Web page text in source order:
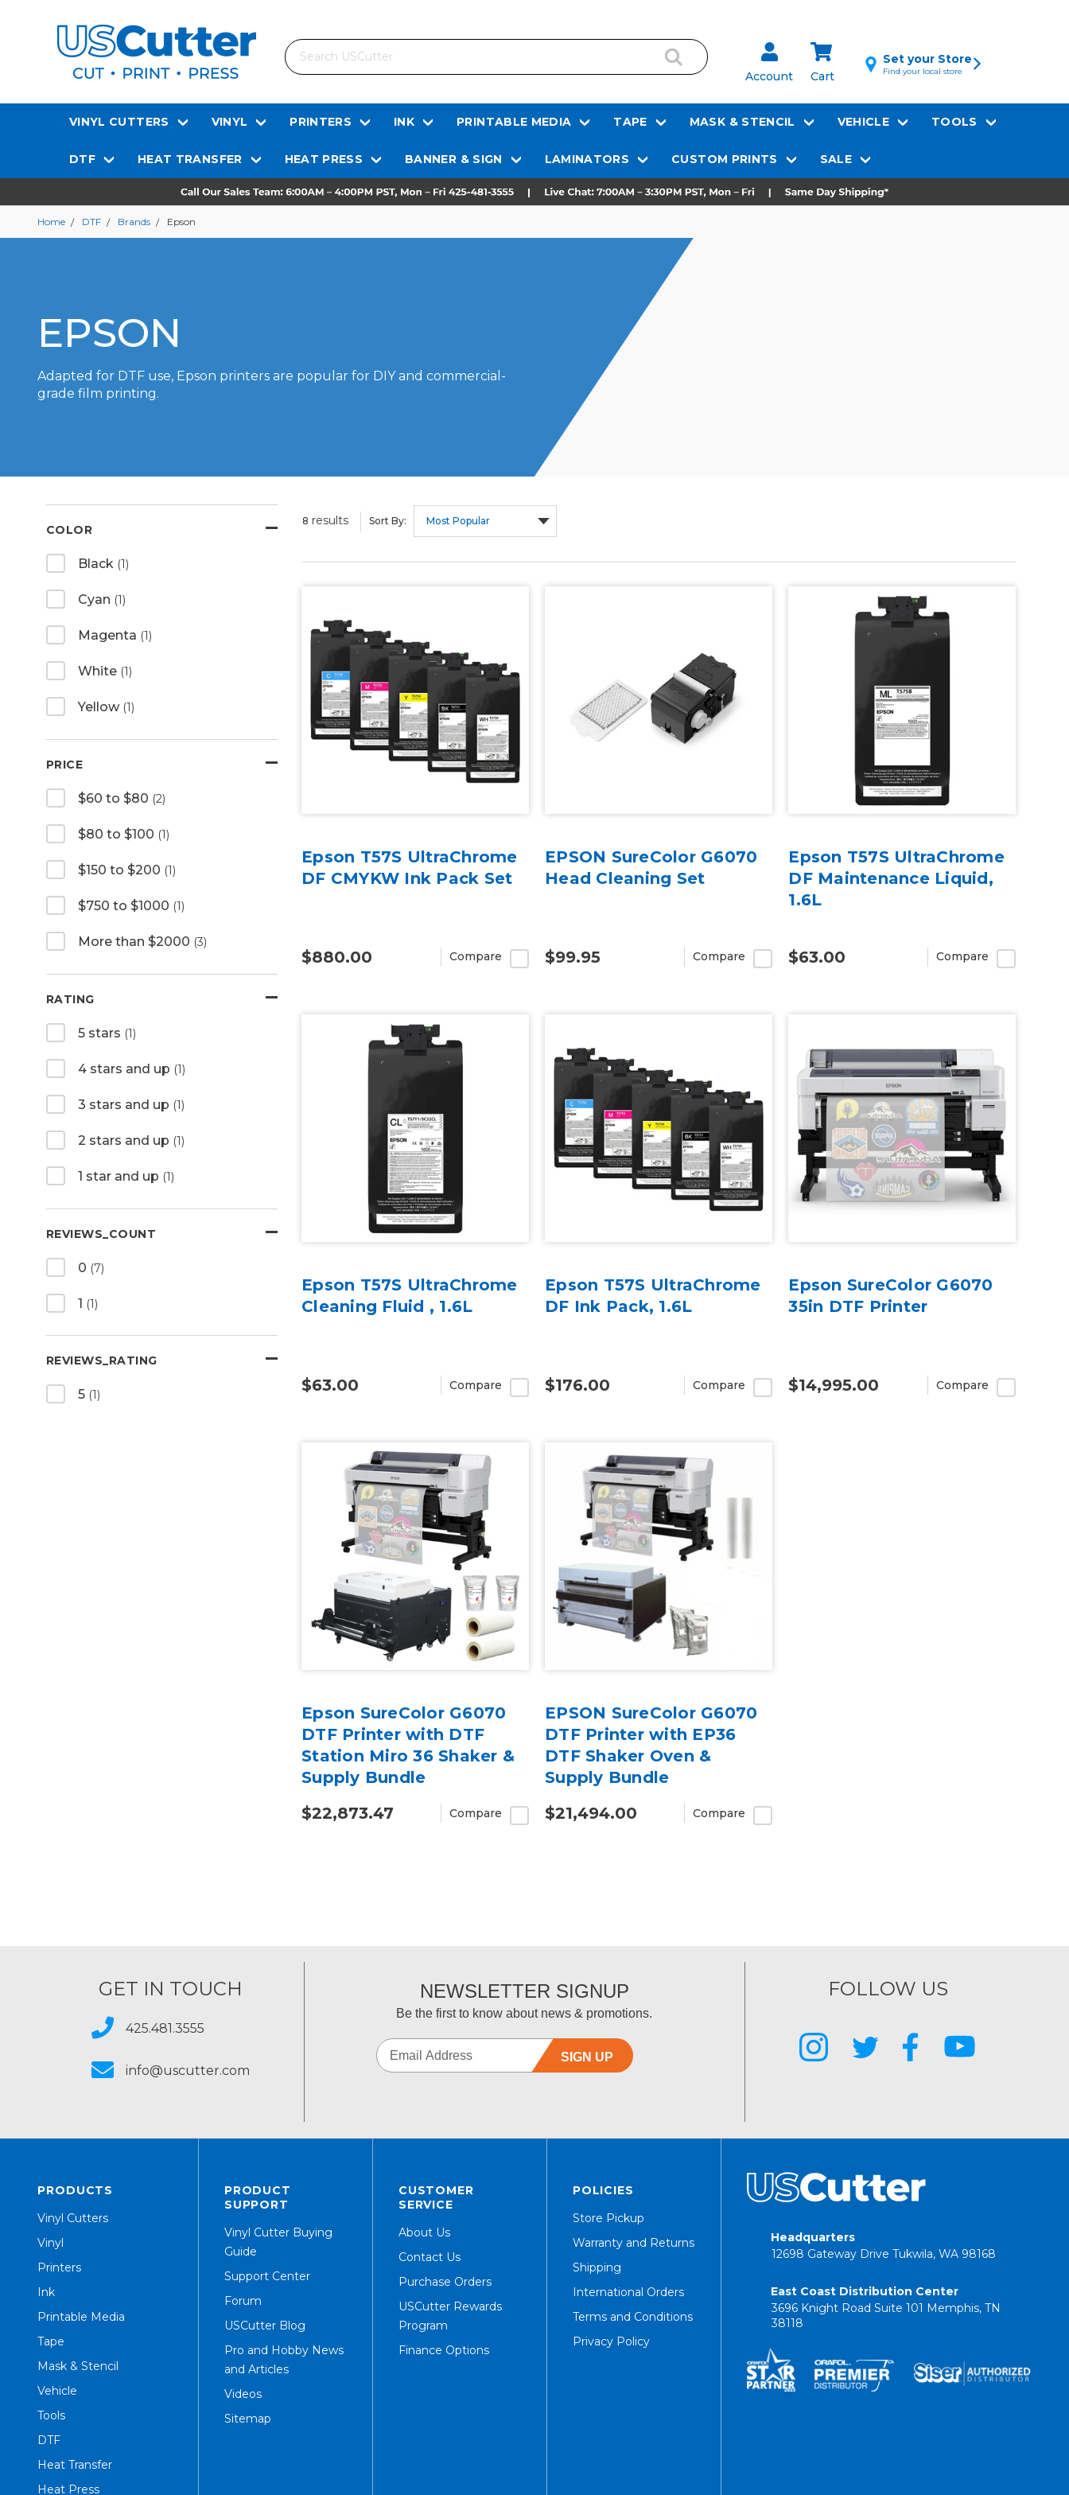
Search
Account Cart
Set your Store
Find your local store
VINYL CUTTERS VINYL PRINTERS INK PRINTABLE MEDIA TAPE MASK & STENCIL VEHICLE TOOLS
DTF HEAT TRANSFER HEAT PRESS BANNER & SIGN LAMINATORS CUSTOM PRINTS SALE
Home DTF Brands Epson
EPSON
Adapted for DTF use, Epson printers are popular for DIY and commercial-
grade film printing.
COLOR
Black (1)
Cyan (1)
Magenta (1)
White (1)
Yellow (1)
PRICE
$60 to $80 (2)
$80 to $100 (1)
$150 to $200 (1)
$750 to $1000 (1)
More than $2000 (3)
RATING
5 stars (1)
4 stars and up (1)
3 stars and up (1)
2 stars and up (1)
1 star and up (1)
REVIEWS_COUNT
0 (7)
1 (1)
REVIEWS_RATING
5 (1)
8 results Sort By:
Epson T57S UltraChrome
DF CMYKW Ink Pack Set
$880.00 Compare
EPSON SureColor G6070
Head Cleaning Set
$99.95 Compare
Epson T57S UltraChrome
DF Maintenance Liquid,
1.6L
$63.00 Compare
Epson T57S UltraChrome
Cleaning Fluid , 1.6L
$63.00 Compare
Epson T57S UltraChrome
DF Ink Pack, 1.6L
$176.00 Compare
Epson SureColor G6070
35in DTF Printer
$14,995.00 Compare
Epson SureColor G6070
DTF Printer with DTF
Station Miro 36 Shaker &
Supply Bundle
$22,873.47
Compare
EPSON SureColor G6070
DTF Printer with EP36
DTF Shaker Oven &
Supply Bundle
$21,494.00
Compare
GET IN TOUCH
425.481.3555
info@uscutter.com
NEWSLETTER SIGNUP
Be the first to know about news & promotions.
SIGN UP
FOLLOW US
PRODUCTS
Vinyl Cutters
Vinyl
Printers
Ink
Printable Media
Tape
Mask & Stencil
Vehicle
Tools
DTF
Heat Transfer
Heat Press
PRODUCT
SUPPORT
Vinyl Cutter Buying
Guide
Support Center
Forum
USCutter Blog
Pro and Hobby News
and Articles
Videos
Sitemap
CUSTOMER
SERVICE
About Us
Contact Us
Purchase Orders
USCutter Rewards
Program
Finance Options
POLICIES
Store Pickup
Warranty and Returns
Shipping
International Orders
Terms and Conditions
Privacy Policy
Headquarters
12698 Gateway Drive Tukwila, WA 98168
East Coast Distribution Center
3696 Knight Road Suite 101 Memphis, TN
38118